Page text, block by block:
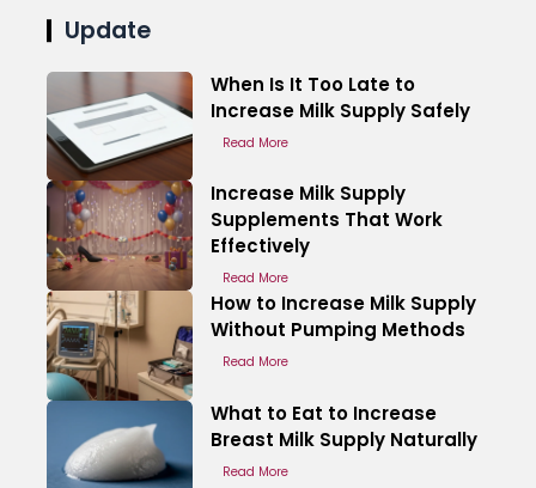
Update
When Is It Too Late to
Increase Milk Supply Safely
Read More
Increase Milk Supply
Supplements That Work
Effectively
Read More
How to Increase Milk Supply
Without Pumping Methods
Read More
What to Eat to Increase
Breast Milk Supply Naturally
Read More